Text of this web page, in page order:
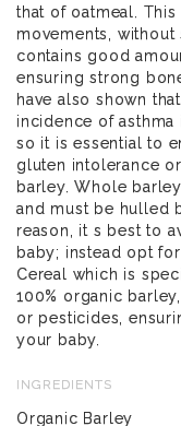
that of oatmeal.
movements,
contains good
ensuring strong
have also shown
incidence of
so it is essential to
gluten intolerance
barley. Whole
and must be hulled
reason, it s best to
baby; instead opt
Cereal which is
100% organic
or pesticides,
your baby.
INGREDIENTS
Organic Barley